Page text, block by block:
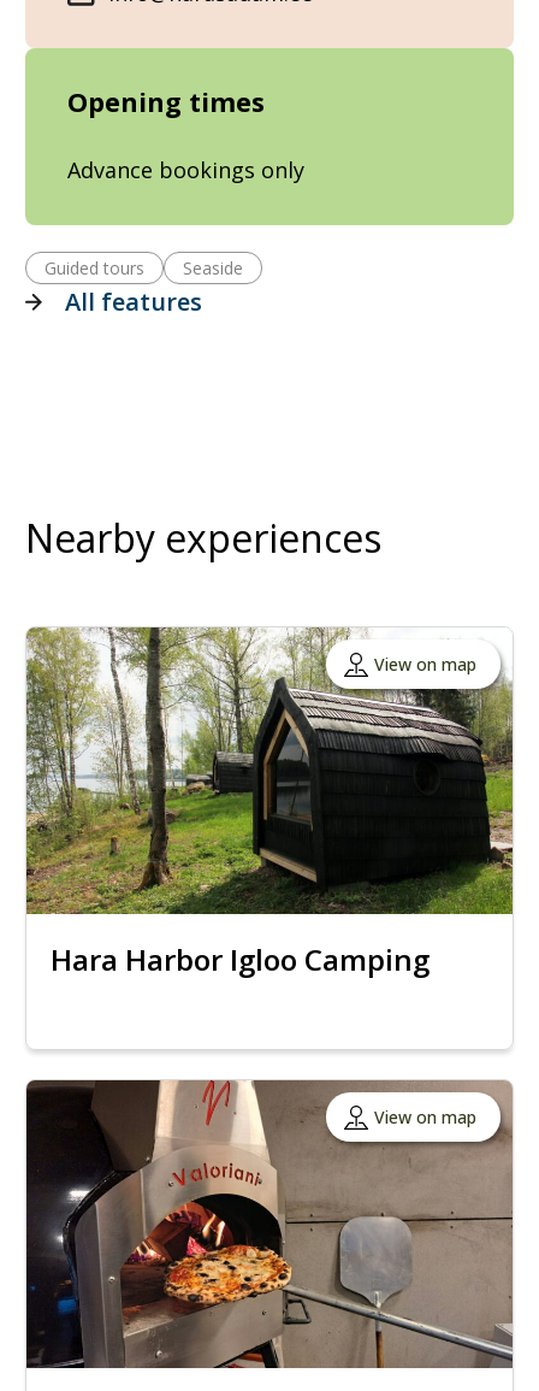
Opening times
Advance bookings only
Guided tours Seaside
All features
Nearby experiences
View on map
Hara Harbor Igloo Camping
View on map